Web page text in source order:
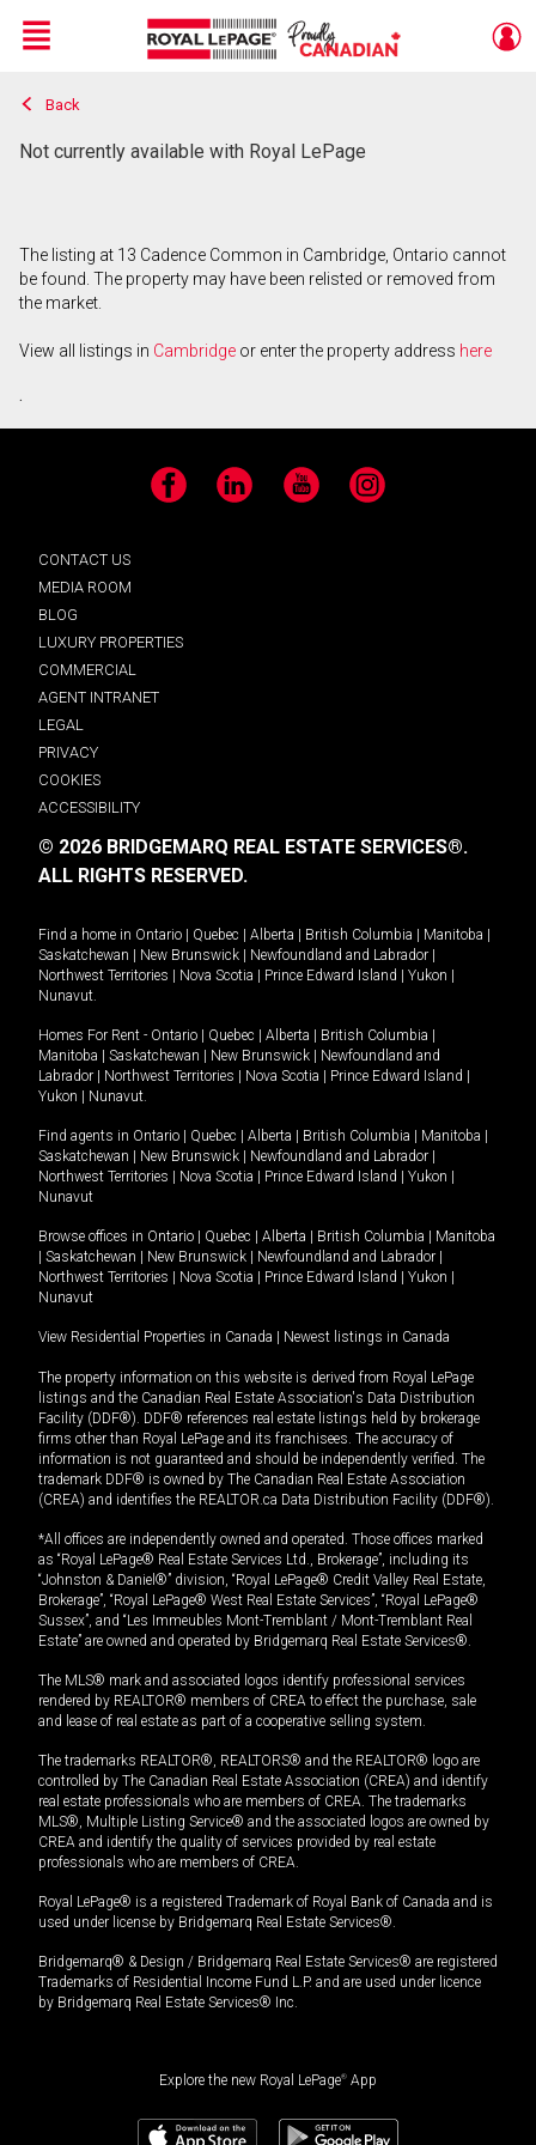
Live
En Direct
Menu
Back
Not currently available with Royal LePage
The listing at 13 Cadence Common in Cambridge, Ontario cannot
be found. The property may have been relisted or removed from
the market.
View all listings in Cambridge or enter the property address here
.
Facebook LinkedIn YouTube Instagram
CONTACT US
MEDIA ROOM
BLOG
LUXURY PROPERTIES
COMMERCIAL
AGENT INTRANET
LEGAL
PRIVACY
COOKIES
ACCESSIBILITY
© 2026 BRIDGEMARQ REAL ESTATE SERVICES®.
ALL RIGHTS RESERVED.
Find a home in Ontario Quebec Alberta British Columbia Manitoba
Saskatchewan
New Brunswick Newfoundland and Labrador
Northwest Territories
Nova Scotia Prince Edward Island Yukon
Nunavut.
Homes For Rent - Ontario Quebec Alberta British Columbia
Manitoba
Saskatchewan New Brunswick
Newfoundland and
Labrador
Northwest Territories Nova Scotia Prince Edward Island
Yukon
Nunavut.
Find agents in Ontario Quebec Alberta British Columbia Manitoba
Saskatchewan
New Brunswick Newfoundland and Labrador
Northwest Territories
Nova Scotia Prince Edward Island Yukon
Nunavut
Browse offices in Ontario Quebec Alberta British Columbia
Manitoba
Saskatchewan New Brunswick Newfoundland and Labrador
Northwest Territories
Nova Scotia Prince Edward Island Yukon
Nunavut
View Residential Properties in Canada Newest listings in Canada
The property information on this website is derived from Royal LePage
listings and the Canadian Real Estate Association's Data Distribution
Facility (DDF®). DDF® references real estate listings held by brokerage
firms other than Royal LePage and its franchisees. The accuracy of
information is not guaranteed and should be independently verified. The
trademark DDF® is owned by The Canadian Real Estate Association
(CREA) and identifies the REALTOR.ca Data Distribution Facility (DDF®).
*All offices are independently owned and operated. Those offices marked
as “Royal LePage® Real Estate Services Ltd., Brokerage”, including its
“Johnston & Daniel®” division, “Royal LePage® Credit Valley Real Estate,
Brokerage”, “Royal LePage® West Real Estate Services”, “Royal LePage®
Sussex”, and “Les Immeubles Mont-Tremblant / Mont-Tremblant Real
Estate” are owned and operated by Bridgemarq Real Estate Services®.
The MLS® mark and associated logos identify professional services
rendered by REALTOR® members of CREA to effect the purchase, sale
and lease of real estate as part of a cooperative selling system.
The trademarks REALTOR®, REALTORS® and the REALTOR® logo are
controlled by The Canadian Real Estate Association (CREA) and identify
real estate professionals who are members of CREA. The trademarks
MLS®, Multiple Listing Service® and the associated logos are owned by
CREA and identify the quality of services provided by real estate
professionals who are members of CREA.
Royal LePage® is a registered Trademark of Royal Bank of Canada and is
used under license by Bridgemarq Real Estate Services®.
Bridgemarq® & Design / Bridgemarq Real Estate Services® are registered
Trademarks of Residential Income Fund L.P. and are used under licence
by Bridgemarq Real Estate Services® Inc.
Explore the new Royal LePage® App